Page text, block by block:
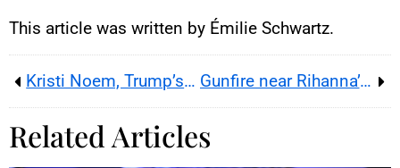
This article was written by Émilie Schwartz.
Kristi Noem, Trump’s DHS face, is pushed aside Gunfire near Rihanna’s Los Angeles home raises security concerns
Related Articles